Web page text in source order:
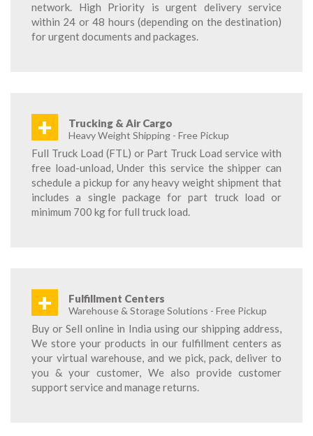
network. High Priority is urgent delivery service
within 24 or 48 hours (depending on the destination)
for urgent documents and packages.
+ Trucking & Air Cargo
Heavy Weight Shipping - Free Pickup
Full Truck Load (FTL) or Part Truck Load service with
free load-unload, Under this service the shipper can
schedule a pickup for any heavy weight shipment that
includes a single package for part truck load or
minimum 700 kg for full truck load.
+ Fulfillment Centers
Warehouse & Storage Solutions - Free Pickup
Buy or Sell online in India using our shipping address,
We store your products in our fulfillment centers as
your virtual warehouse, and we pick, pack, deliver to
you & your customer, We also provide customer
support service and manage returns.